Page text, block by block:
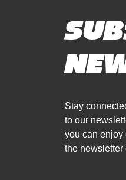
Stay
to our
you can enjoy
the newsletter